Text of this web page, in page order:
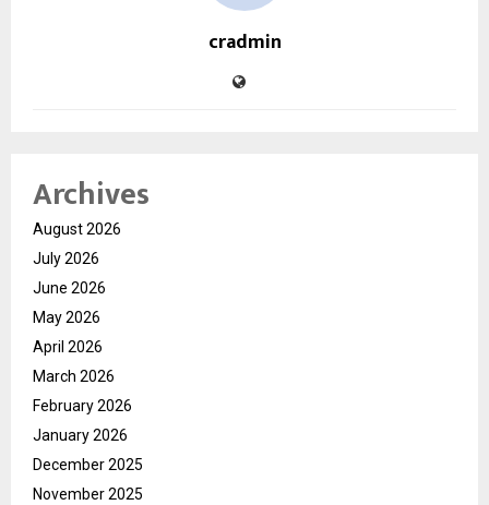
cradmin
Archives
August 2026
July 2026
June 2026
May 2026
April 2026
March 2026
February 2026
January 2026
December 2025
November 2025